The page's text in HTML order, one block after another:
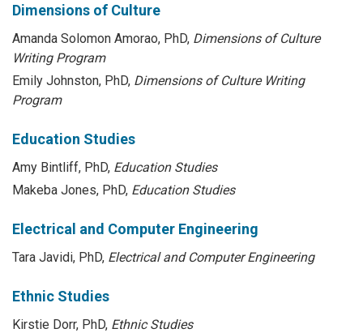
Dimensions of Culture
Amanda Solomon Amorao, PhD, Dimensions of Culture
Writing Program
Emily Johnston, PhD, Dimensions of Culture Writing
Program
Education Studies
Amy Bintliff, PhD, Education Studies
Makeba Jones, PhD, Education Studies
Electrical and Computer Engineering
Tara Javidi, PhD, Electrical and Computer Engineering
Ethnic Studies
Kirstie Dorr, PhD, Ethnic Studies